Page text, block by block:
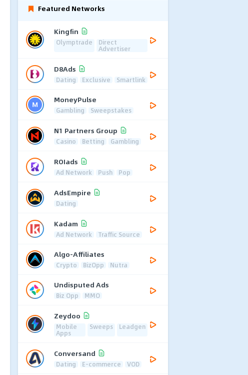
Featured Networks
Kingfin
Olymptrade Direct
Advertiser
D8Ads
Dating Exclusive Smartlink
MoneyPulse
Gambling Sweepstakes
N1 Partners Group
Casino Betting Gambling
ROIads
Ad Network Push Pop
AdsEmpire
Dating
Kadam
Ad Network Traffic Source
Algo-Affiliates
Crypto BizOpp Nutra
Undisputed Ads
Biz Opp MMO
Zeydoo
Mobile
Apps
Sweeps Leadgen
Conversand
Dating E-commerce VOD